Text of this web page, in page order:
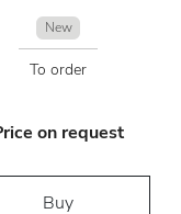
New
To order
on request
Buy